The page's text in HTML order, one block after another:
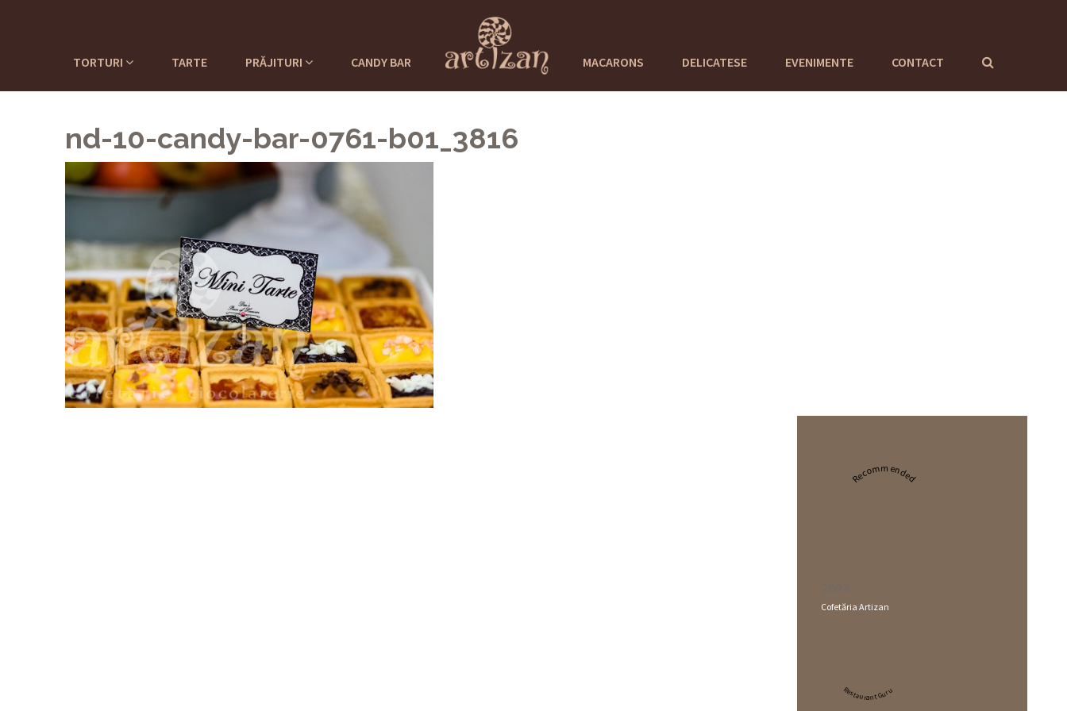
TORTURI TARTE PRĂJITURI CANDY BAR MACARONS DELICATESE EVENIMENTE CONTACT
nd-10-candy-bar-0761-b01_3816
Recommended
Cofetăria Artizan
Restaurant Guru